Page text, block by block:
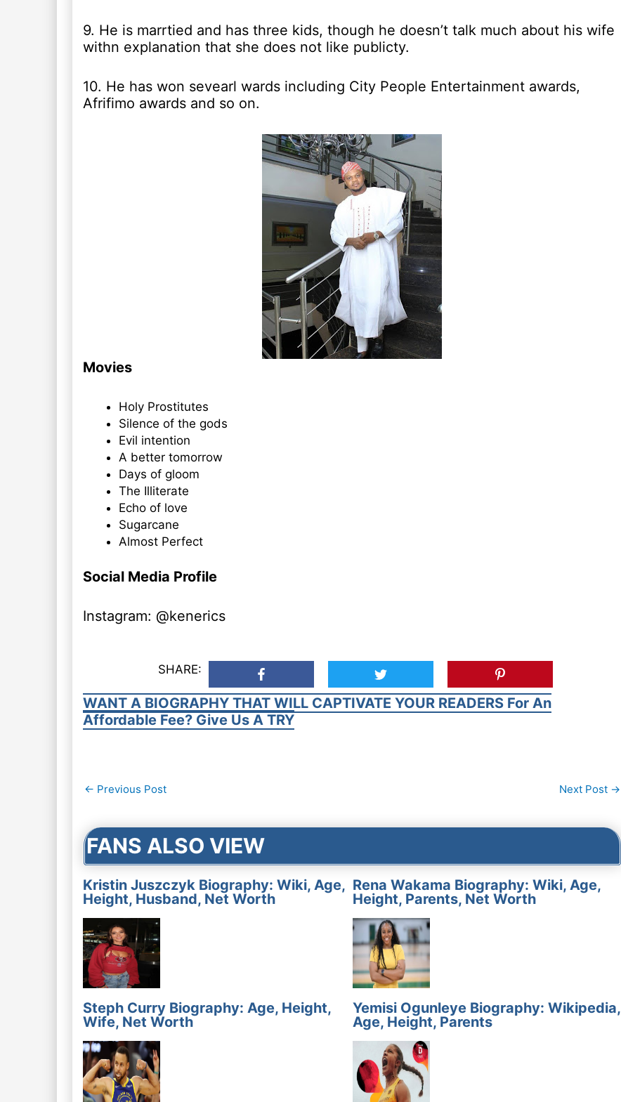
9. He is marrtied and has three kids, though he doesn’t talk much about his wife
withn explanation that she does not like publicty.
10. He has won sevearl wards including City People Entertainment awards,
Afrifimo awards and so on.
Movies
Holy Prostitutes
Silence of the gods
Evil intention
A better tomorrow
Days of gloom
The Illiterate
Echo of love
Sugarcane
Almost Perfect
Social Media Profile
Instagram: @kenerics
SHARE:
WANT A BIOGRAPHY THAT WILL CAPTIVATE YOUR READERS For An
Affordable Fee? Give Us A TRY
Post
← Previous Post Next Post →
FANS ALSO VIEW
Kristin Juszczyk Biography: Wiki, Age,
Height, Husband, Net Worth
Rena Wakama Biography: Wiki, Age,
Height, Parents, Net Worth
Steph Curry Biography: Age, Height,
Wife, Net Worth
Yemisi Ogunleye Biography: Wikipedia,
Age, Height, Parents